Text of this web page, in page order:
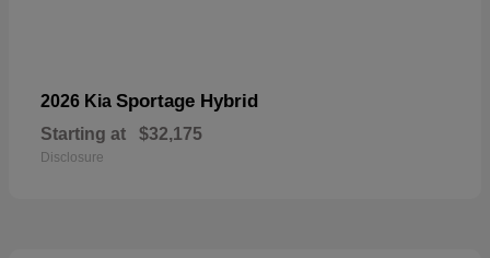
2026 Kia Sportage Hybrid
Starting at $32,175
Disclosure